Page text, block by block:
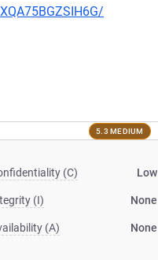
5.3 MEDIUM
(C) Low
(I) None
(A) None